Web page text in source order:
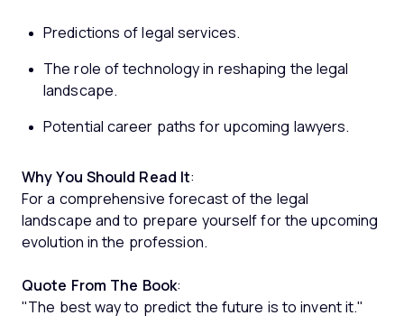
Predictions of legal services.
The role of technology in reshaping the legal
landscape.
Potential career paths for upcoming lawyers.
Why You Should Read It:
For a comprehensive forecast of the legal
landscape and to prepare yourself for the upcoming
evolution in the profession.
Quote From The Book:
"The best way to predict the future is to invent it."